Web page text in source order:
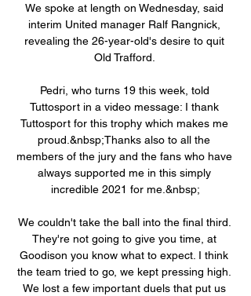
We spoke at length on Wednesday, said
interim United manager Ralf Rangnick,
revealing the 26-year-old's desire to quit
Old Trafford.
Pedri, who turns 19 this week, told
Tuttosport in a video message: I thank
Tuttosport for this trophy which makes me
proud.&nbsp;Thanks also to all the
members of the jury and the fans who have
always supported me in this simply
incredible 2021 for me.&nbsp;
We couldn't take the ball into the final third.
They're not going to give you time, at
Goodison you know what to expect. I think
the team tried to go, we kept pressing high.
We lost a few important duels that put us